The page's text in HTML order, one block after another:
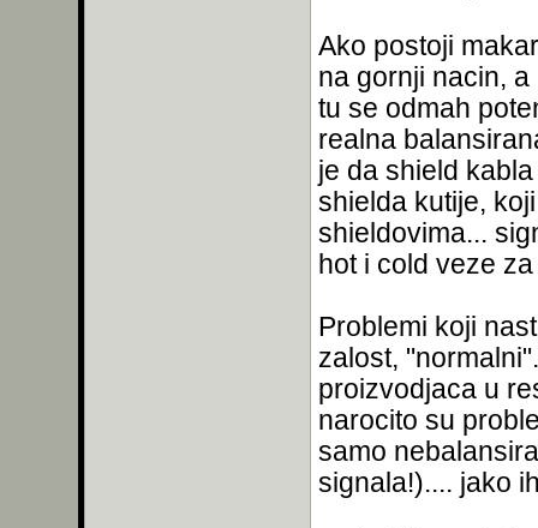
Ako postoji
na gornji nacin,
tu se odmah
realna
je da shield
shielda kutije,
shieldovima...
hot i cold veze
Problemi koji
zalost,
proizvodjaca u
narocito su
samo
signala!).... jako